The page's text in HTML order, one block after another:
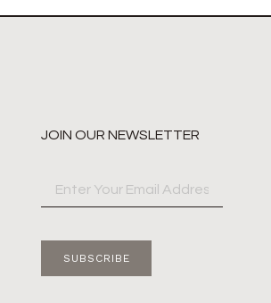
JOIN OUR NEWSLETTER
SUBSCRIBE